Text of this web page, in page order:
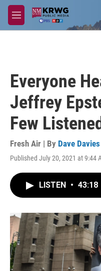
Skip to main content
M
e
Everyone
Jeffrey
Few
Fresh Air | By Dave Davies
Published July 20, 2021 at 9:44
LISTEN • 43:18